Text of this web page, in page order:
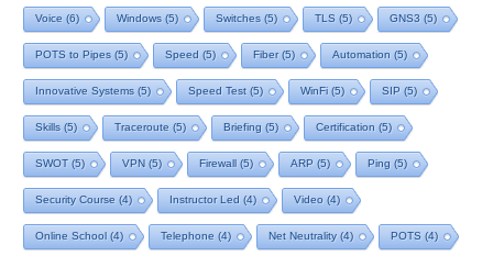
Voice (6) Windows (5) Switches (5) TLS (5) GNS3 (5)
POTS to Pipes (5) Speed (5) Fiber(5) Automation (5)
Innovative Systems (5) Speed Test (5) WinFi (5) SIP (5)
Skills (5) Traceroute (5) Briefing (5) Certification (5)
SWOT(5) VPN (5) Firewall (5) ARP (5) Ping (5)
Security Course (4) Instructor Led (4) Video (4)
Online School (4) Telephone (4) Net Neutrality(4) POTS (4)